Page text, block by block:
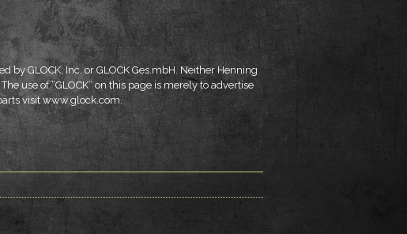
by GLOCK, Inc. or GLOCK Ges.mbH. Neither Henning
use of “GLOCK” on this page is merely to advertise
visit www.glock.com.